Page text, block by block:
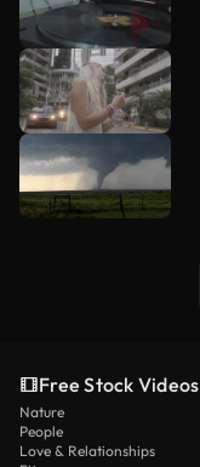
Free Stock Videos
Nature
People
Love & Relationships